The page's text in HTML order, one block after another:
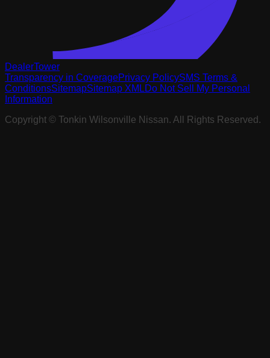
DealerTower
Transparency in CoveragePrivacy PolicySMS Terms &
ConditionsSitemapSitemap XMLDo Not Sell My Personal
Information
Copyright ©
Tonkin Wilsonville Nissan. All Rights Reserved.